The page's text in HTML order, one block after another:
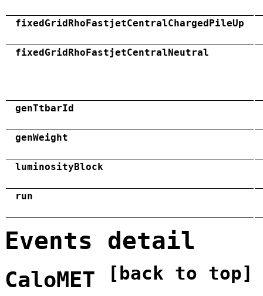
fixedGridRhoFastjetCentralChargedPileUp
fixedGridRhoFastjetCentralNeutral
genTtbarId
genWeight
luminosityBlock
run
Events detail
CaloMET [back to top]